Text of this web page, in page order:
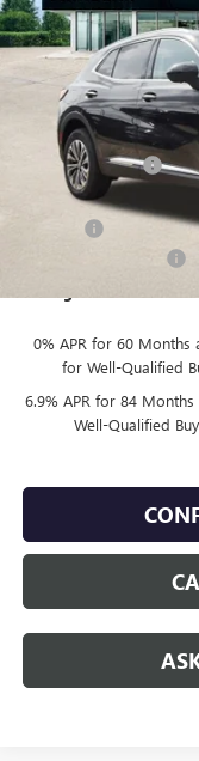
In Stock
MSRP:
Finnegan Savings
Internet Price:
0% APR for 60 Months
for Well-Qualified
6.9% APR for 84
Well-Qualified